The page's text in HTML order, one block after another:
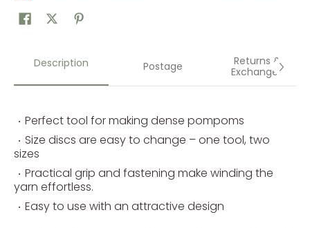
Description Postage
Returns &
Exchanges
Perfect tool for making dense pompoms
Size discs are easy to change – one tool, two
sizes
Practical grip and fastening make winding the
yarn effortless.
Easy to use with an attractive design